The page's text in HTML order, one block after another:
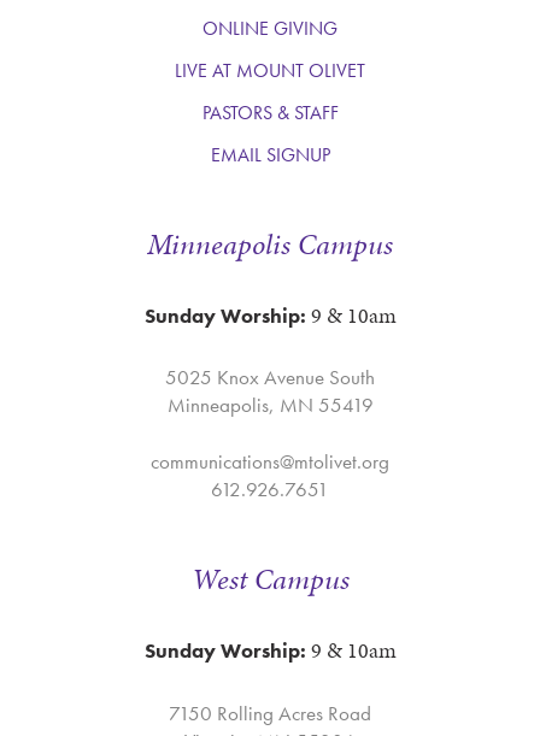
Minneapolis Campus
Sunday Worship: 9 & 10am
5025 Knox Avenue South
Minneapolis, MN 55419
communications@mtolivet.org
612.926.7651
ONLINE GIVING
LIVE AT MOUNT OLIVET
PASTORS & STAFF
EMAIL SIGNUP
West Campus
Sunday Worship: 9 & 10am
7150 Rolling Acres Road